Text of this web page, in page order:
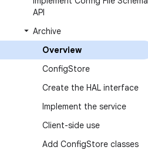
API
Archive
Overview
ConfigStore
Create the HAL interface
Implement the service
Client-side use
Add ConfigStore classes